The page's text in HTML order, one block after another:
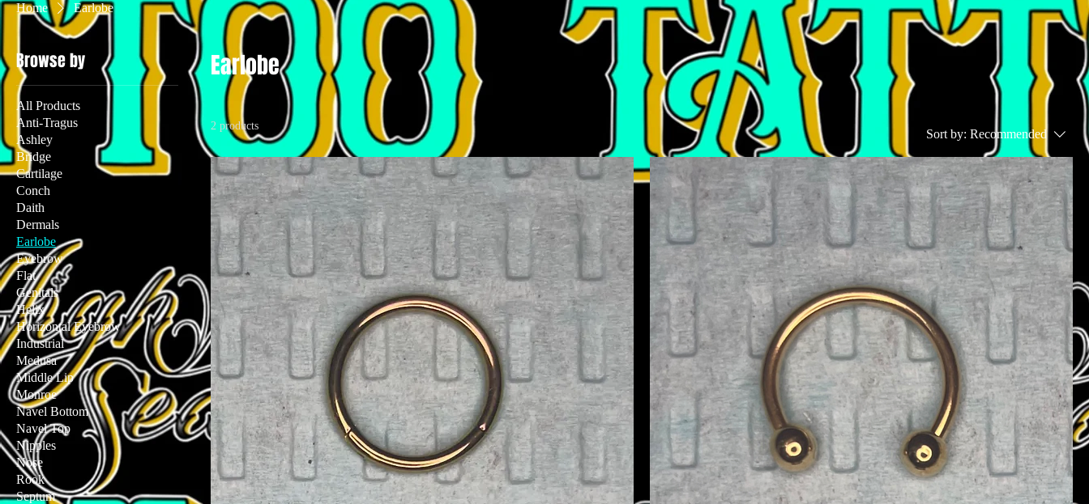
Home Earlobe
Browse by
All Products
Anti-Tragus
Ashley
Bridge
Cartilage
Conch
Daith
Dermals
Earlobe
Eyebrow
Flat
Genitals
Helix
Horizontal Eyebrow
Industrial
Medusa
Middle Lip
Monroe
Navel Bottom
Navel Top
Nipples
Nose
Rook
Septum
Earlobe
2 products
Sort by: Recommended